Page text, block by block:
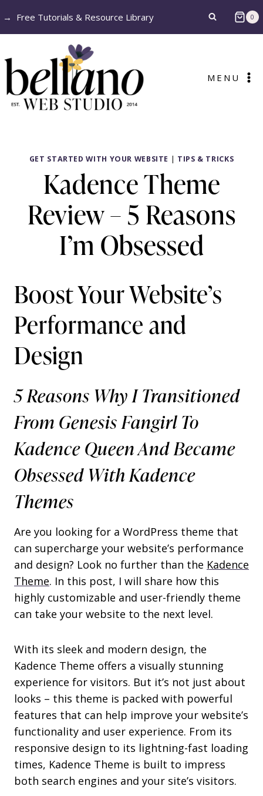
to
→ Free Tutorials & Resource Library 0
MENU
GET STARTED WITH YOUR WEBSITE | TIPS & TRICKS
Kadence Theme
Review – 5 Reasons
I’m Obsessed
Boost Your Website’s
Performance and
Design
5 Reasons Why I Transitioned
From Genesis Fangirl To
Kadence Queen And Became
Obsessed With Kadence
Themes
Are you looking for a WordPress theme that
can supercharge your website’s performance
and design? Look no further than the Kadence
Theme. In this post, I will share how this
highly customizable and user-friendly theme
can take your website to the next level.
With its sleek and modern design, the
Kadence Theme offers a visually stunning
experience for visitors. But it’s not just about
looks – this theme is packed with powerful
features that can help improve your website’s
functionality and user experience. From its
responsive design to its lightning-fast loading
times, Kadence Theme is built to impress
both search engines and your site’s visitors.